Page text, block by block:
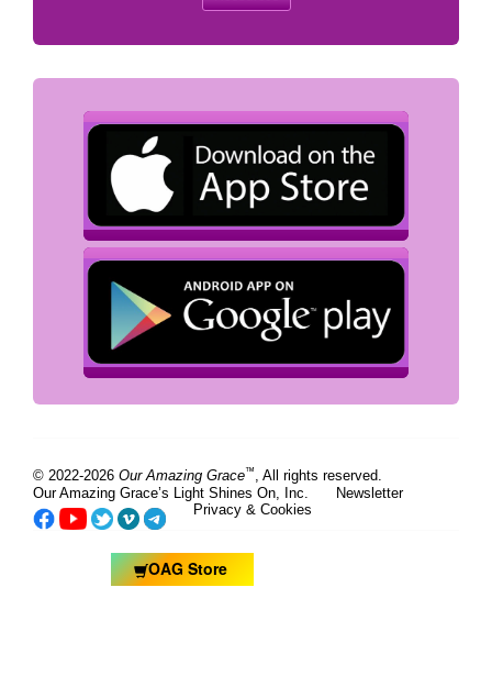
© 2022-2026 Our Amazing Grace™ , All rights reserved.
Our Amazing Grace’s Light Shines On, Inc.
Newsletter
Privacy & Cookies
OAG Store